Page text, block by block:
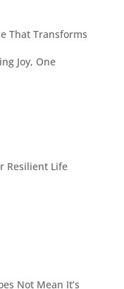
That Transforms
Joy, One
Resilient Life
Not Mean It’s